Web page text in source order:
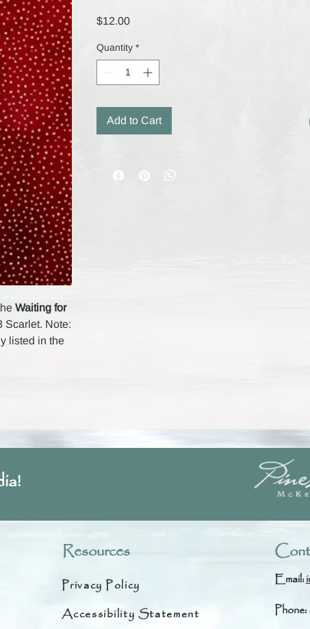
Waiting for
Scarlet. Note:
listed in the
$12.00Price
Quantity *
Add to Cart
Resources
Privacy Policy
Accessibility Statement
Email: